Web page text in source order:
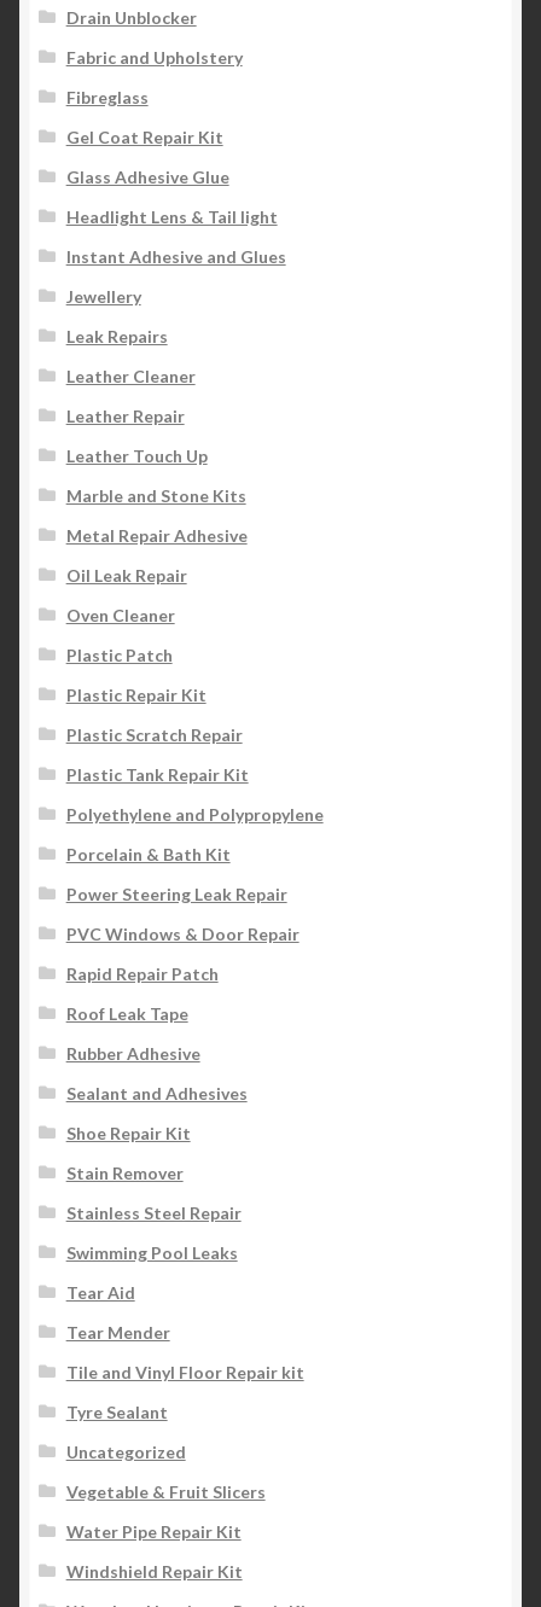
Drain Unblocker
Fabric and Upholstery
Fibreglass
Gel Coat Repair Kit
Glass Adhesive Glue
Headlight Lens & Tail light
Instant Adhesive and Glues
Jewellery
Leak Repairs
Leather Cleaner
Leather Repair
Leather Touch Up
Marble and Stone Kits
Metal Repair Adhesive
Oil Leak Repair
Oven Cleaner
Plastic Patch
Plastic Repair Kit
Plastic Scratch Repair
Plastic Tank Repair Kit
Polyethylene and Polypropylene
Porcelain & Bath Kit
Power Steering Leak Repair
PVC Windows & Door Repair
Rapid Repair Patch
Roof Leak Tape
Rubber Adhesive
Sealant and Adhesives
Shoe Repair Kit
Stain Remover
Stainless Steel Repair
Swimming Pool Leaks
Tear Aid
Tear Mender
Tile and Vinyl Floor Repair kit
Tyre Sealant
Uncategorized
Vegetable & Fruit Slicers
Water Pipe Repair Kit
Windshield Repair Kit